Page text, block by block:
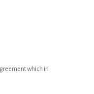
which in